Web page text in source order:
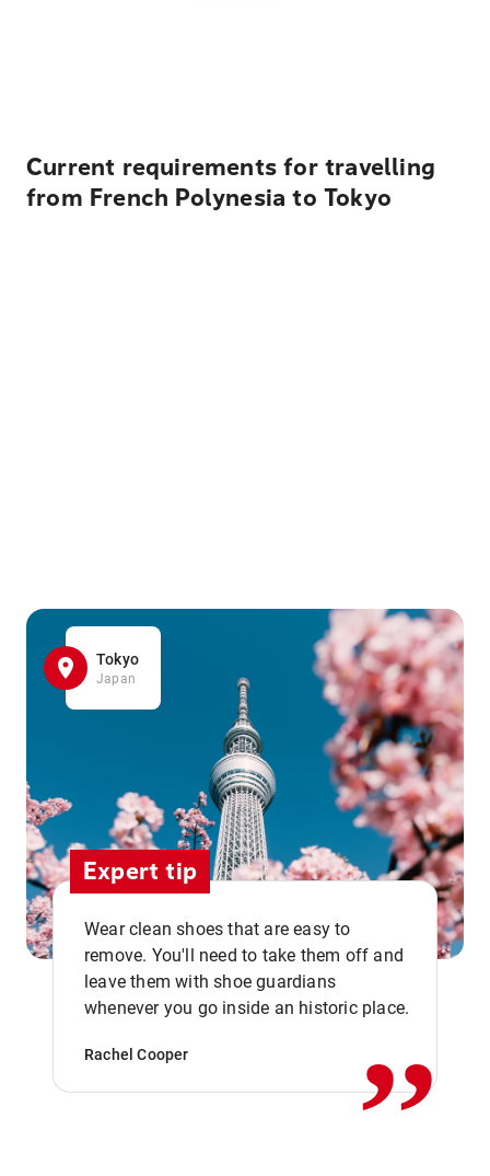
Current requirements for travelling
from French Polynesia to Tokyo
Tokyo
Japan
Expert tip
Wear clean shoes that are easy to
remove. You'll need to take them off and
leave them with shoe guardians
whenever you go inside an historic place.
Rachel Cooper ,,